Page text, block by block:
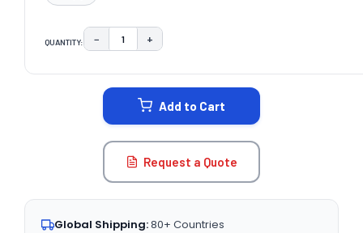
QUANTITY: DECREASE QUANTITY:
− INCREASE QUANTITY:
+
Add to Cart
Request a Quote
Global Shipping:80+ Countries